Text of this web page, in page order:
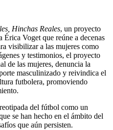
Hinchas Reales, un proyecto
Voget que reúne a decenas
visibilizar a las mujeres como
y testimonios, el proyecto
de las mujeres, denuncia la
masculinizado y reivindica el
futbolera, promoviendo
del fútbol como un
se han hecho en el ámbito del
que aún persisten.